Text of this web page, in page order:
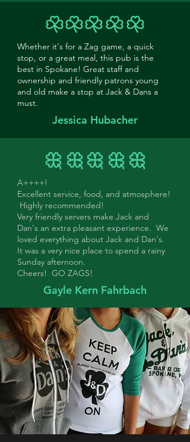
Whether it's for a Zag game, a quick
stop, or a great meal, this pub is the
best in Spokane! Great staff and
ownership and friendly patrons young
and old make a stop at Jack & Dans a
must.
Jessica Hubacher
A++++!
Excellent service, food, and atmosphere!
Highly recommended!
Very friendly servers make Jack and
Dan's an extra pleasant experience. We
loved everything about Jack and Dan's.
It was a very nice place to spend a rainy
Sunday afternoon.
Cheers! GO ZAGS!
Gayle Kern Fahrbach